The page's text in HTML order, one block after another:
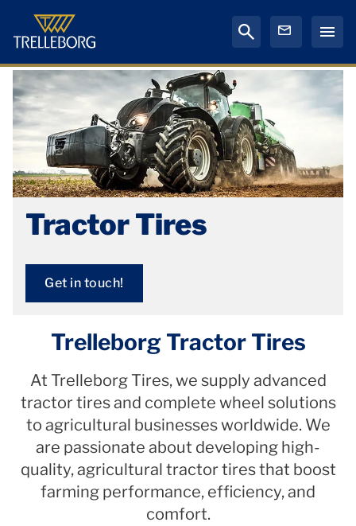
Tractor Tires
Get in touch!
Trelleborg Tractor Tires
At Trelleborg Tires, we supply advanced
tractor tires and complete wheel solutions
to agricultural businesses worldwide. We
are passionate about developing high-
quality, agricultural tractor tires that boost
farming performance, efficiency, and
comfort.